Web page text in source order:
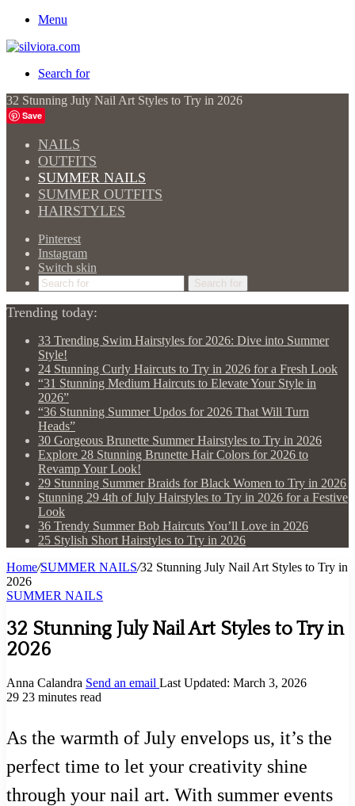
Menu
Search for
32 Stunning July Nail Art Styles to Try in 2026
Save
NAILS
OUTFITS
SUMMER NAILS
SUMMER OUTFITS
HAIRSTYLES
Pinterest
Instagram
Switch skin
Search for
Trending today:
33 Trending Swim Hairstyles for 2026: Dive into Summer
Style!
24 Stunning Curly Haircuts to Try in 2026 for a Fresh Look
“31 Stunning Medium Haircuts to Elevate Your Style in
2026”
“36 Stunning Summer Updos for 2026 That Will Turn
Heads”
30 Gorgeous Brunette Summer Hairstyles to Try in 2026
Explore 28 Stunning Brunette Hair Colors for 2026 to
Revamp Your Look!
29 Stunning Summer Braids for Black Women to Try in 2026
Stunning 29 4th of July Hairstyles to Try in 2026 for a Festive
Look
36 Trendy Summer Bob Haircuts You’ll Love in 2026
25 Stylish Short Hairstyles to Try in 2026
Home/SUMMER NAILS/32 Stunning July Nail Art Styles to Try in
2026
SUMMER NAILS
32 Stunning July Nail Art Styles to Try in
2026
Anna Calandra Send an email Last Updated: March 3, 2026
29 23 minutes read
As the warmth of July envelops us, it’s the
perfect time to let your creativity shine
through your nail art. With summer events